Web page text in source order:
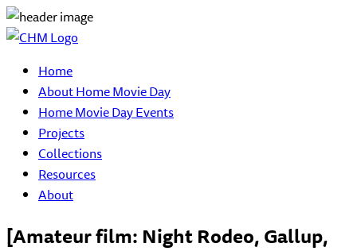
Home
About Home Movie Day
Home Movie Day Events
Projects
Collections
Resources
About
[Amateur film: Night Rodeo, Gallup,